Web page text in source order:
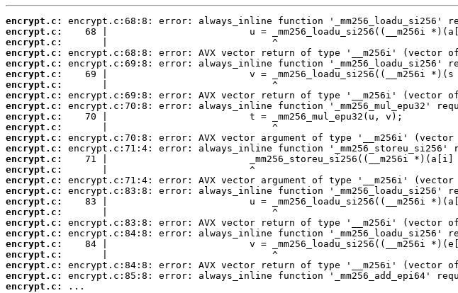
encrypt.c:
encrypt.c:
encrypt.c:
encrypt.c:
encrypt.c:
encrypt.c:
encrypt.c:
encrypt.c:
encrypt.c:
encrypt.c:
encrypt.c:
encrypt.c:
encrypt.c:
encrypt.c:
encrypt.c:
encrypt.c:
encrypt.c:
encrypt.c:
encrypt.c:
encrypt.c:
encrypt.c:
encrypt.c:
encrypt.c:
encrypt.c:
encrypt.c:
encrypt.c:
...